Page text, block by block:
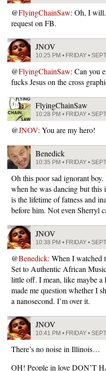
@FlyingChainSaw: Oh, I
request on FB.
JNOV
10:25 PM • FRIDAY •
@FlyingChainSaw: Can you
fucks Jesus on the cross
FlyingChainSaw
10:28 PM • FRIDAY •
@JNOV: You are my hero!
Benedick
10:35 PM • FRIDAY •
Oh this poor sad ignorant
when he was dancing but
is the lifetime of fatness and
before him. Not even Sherryl
JNOV
10:38 PM • FRIDAY •
@Benedick: When I watched
Set to Authentic African
little off. I mean, like maybe a
made me question whether I
a nanosecond. I’m over it.
JNOV
10:41 PM • FRIDAY •
There’s no noise in Illinois…
OH! People in love DON’T